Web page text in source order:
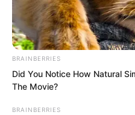
known many
presence his heart
uncontrollably.
BRAINBERRIES
Did You Notice How Natural
The Movie?
BRAINBERRIES